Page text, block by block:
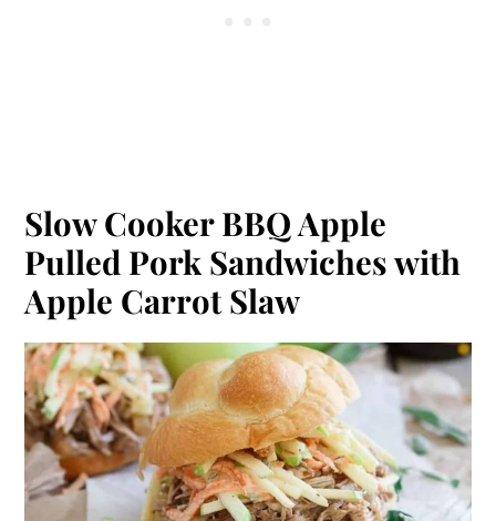
Slow Cooker BBQ Apple
Pulled Pork Sandwiches with
Apple Carrot Slaw